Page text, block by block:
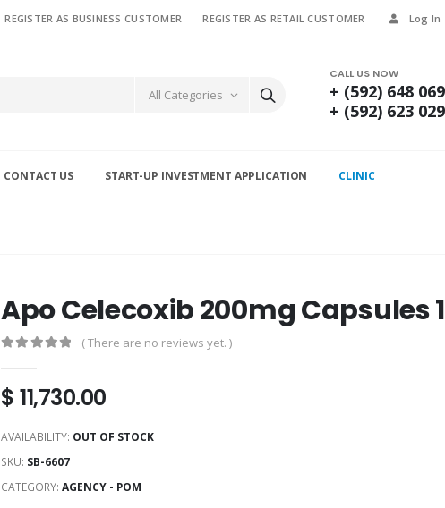
REGISTER AS BUSINESS CUSTOMER REGISTER AS RETAIL CUSTOMER Log In
All Categories
CALL US NOW
+ (592) 648
+ (592) 623
CONTACT US START-UP INVESTMENT APPLICATION CLINIC
Apo Celecoxib 200mg Capsules
( There are no reviews yet. )
$ 11,730.00
AVAILABILITY: OUT OF STOCK
SKU: SB-6607
CATEGORY: AGENCY - POM